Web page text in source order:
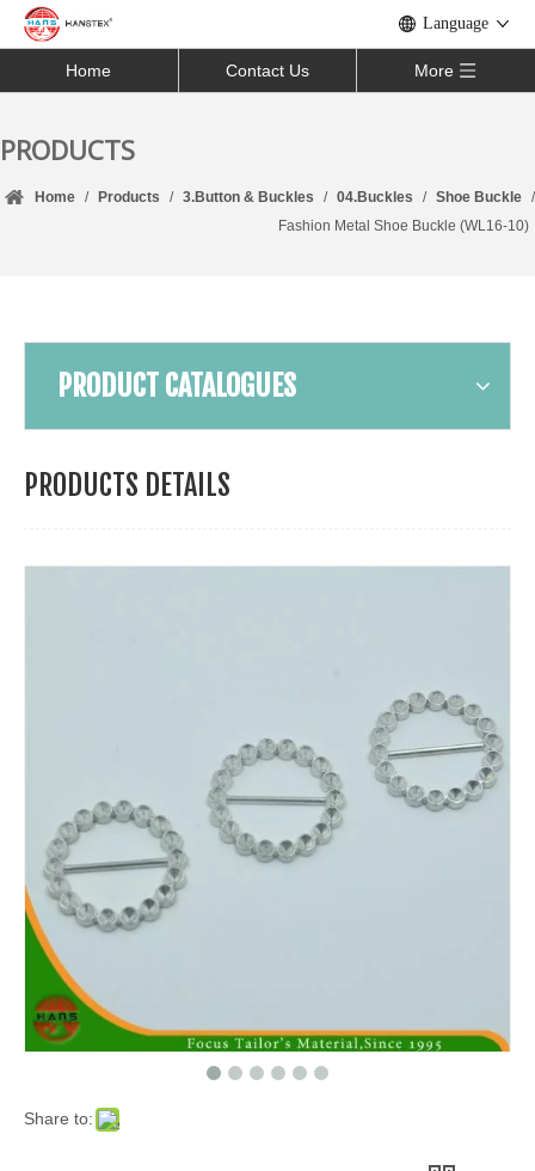
Language
Home Contact Us More
PRODUCTS
Home / Products / 3.Button & Buckles / 04.Buckles / Shoe Buckle /
Fashion Metal Shoe Buckle (WL16-10)
PRODUCT CATALOGUES
PRODUCTS DETAILS
Share to: